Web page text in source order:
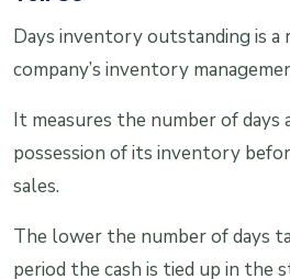
Days inventory outstanding is a
company’s inventory
It measures the number of days
possession of its inventory
sales.
The lower the number of days
period the cash is tied up in the